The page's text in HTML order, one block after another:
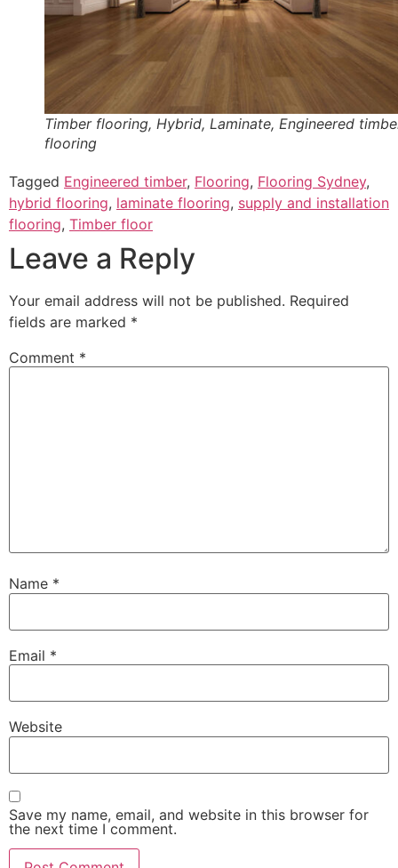
Timber flooring, Hybrid, Laminate, Engineered
flooring
Tagged Engineered timber, Flooring, Flooring Sydney,
hybrid flooring, laminate flooring, supply and installation
flooring, Timber floor
Leave a Reply
Your email address will not be published. Required
fields are marked *
Comment *
Name *
Email *
Website
Save my name, email, and website in this browser for
the next time I comment.